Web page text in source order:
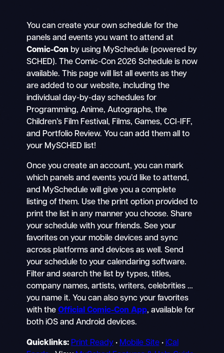
You can create your own schedule for the
panels and events you want to attend at
Comic-Conby using MySchedule (powered by
SCHED). The Comic-Con 2026 Schedule is now
available. This page will list all events as they
are added to our website, including the
individual day-by-day schedules for
Programming, Anime, Autographs, the
Children’s Film Festival, Films, Games, CCI-IFF,
and Portfolio Review. You can add them all to
your MySCHED list!
Once you create an account, you can mark
which panels and events you’d like to attend,
and MySchedule will give you a complete
listing of them. Use the print option provided to
print the list in any manner you choose. Share
your schedule with your friends. See your
favorites on your mobile devices and sync
across platforms and devices as well. Send
your schedule to your calendaring software.
Filter and search the list by types, titles,
company names, artists, writers, celebrities …
you name it. You can also sync your favorites
with the Official Comic-Con App, available for
both iOS and Android devices.
Quicklinks: Print Ready• Mobile Site• iCal